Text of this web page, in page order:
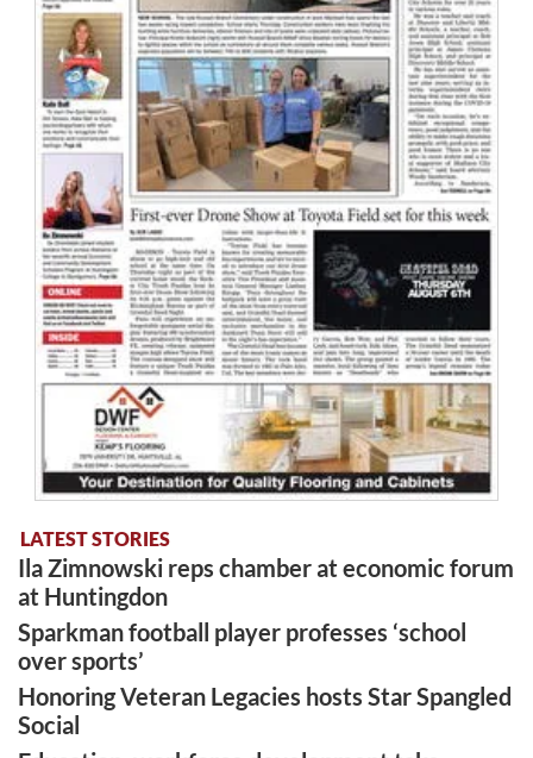
LATEST STORIES
Ila Zimnowski reps chamber at economic forum
at Huntingdon
Sparkman football player professes ‘school
over sports’
Honoring Veteran Legacies hosts Star Spangled
Social